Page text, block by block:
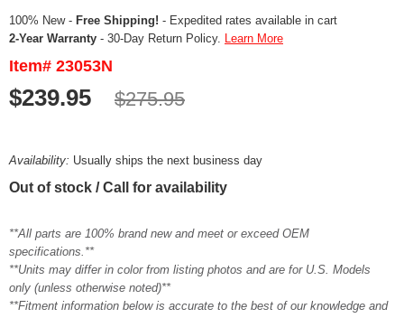
100% New - Free Shipping! - Expedited rates available in cart
2-Year Warranty - 30-Day Return Policy. Learn More
Item# 23053N
$239.95 $275.95
Availability: Usually ships the next business day
Out of stock / Call for availability
**All parts are 100% brand new and meet or exceed OEM
specifications.**
**Units may differ in color from listing photos and are for U.S. Models
only (unless otherwise noted)**
**Fitment information below is accurate to the best of our knowledge and